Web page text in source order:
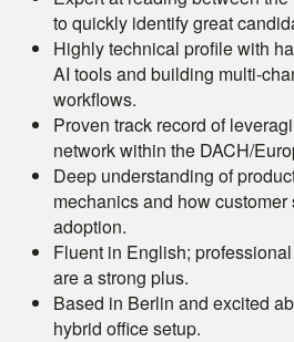
to quickly identify great
Highly technical profile with
AI tools and building multi-
workflows.
Proven track record of
network within the DACH/
Deep understanding of
mechanics and how
adoption.
Fluent in English;
are a strong plus.
Based in Berlin and excited
hybrid office setup.